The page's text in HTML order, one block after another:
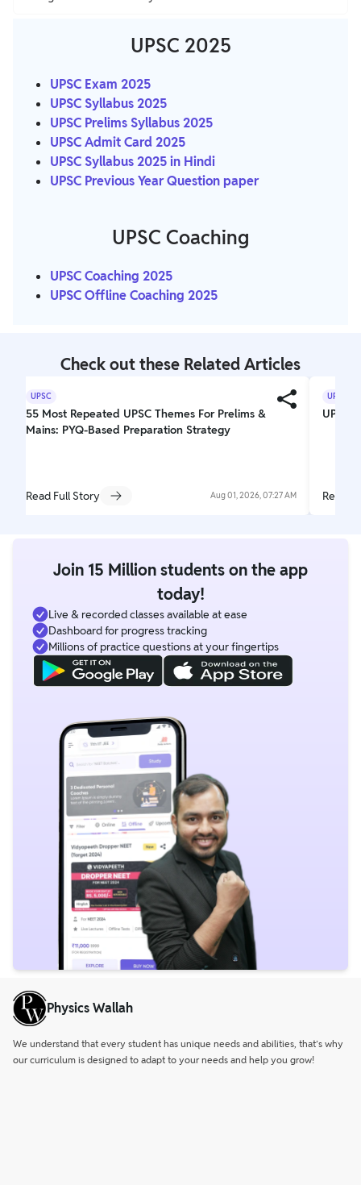
UPSC 2025
UPSC Exam 2025
UPSC Syllabus 2025
UPSC Prelims Syllabus 2025
UPSC Admit Card 2025
UPSC Syllabus 2025 in Hindi
UPSC Previous Year Question paper
UPSC Coaching
UPSC Coaching 2025
UPSC Offline Coaching 2025
Check out these Related Articles
UPSC
55 Most Repeated UPSC Themes For Prelims &
Mains: PYQ-Based Preparation Strategy
Read Full Story Aug 01, 2026, 07:27 AM
UPSC
UPSC
Read
Join 15 Million students on the app
today!
Live & recorded classes available at ease
Dashboard for progress tracking
Millions of practice questions at your fingertips
Physics Wallah
We understand that every student has unique needs and abilities, that’s why
our curriculum is designed to adapt to your needs and help you grow!